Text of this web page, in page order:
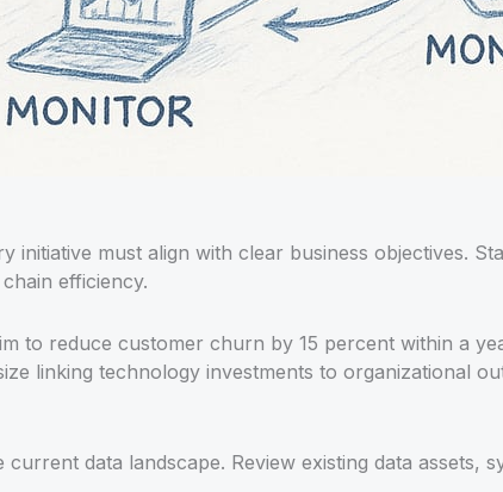
must align with clear business objectives.
efficiency.
to reduce customer churn by 15 percent within a
linking technology investments to organizational
data landscape. Review existing data assets,